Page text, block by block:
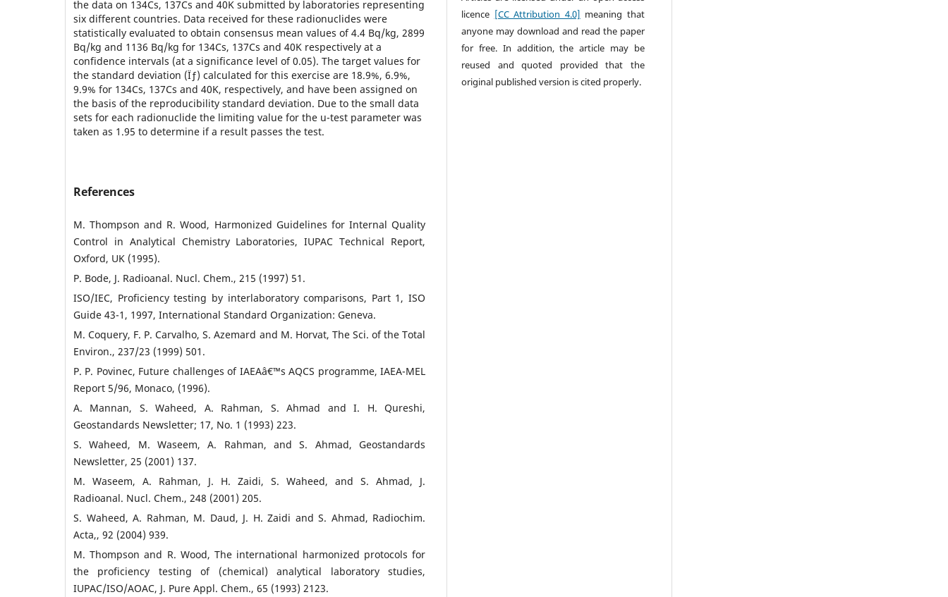
the data on 134Cs, 137Cs and 40K submitted by laboratories representing
six different countries. Data received for these radionuclides were
statistically evaluated to obtain consensus mean values of 4.4 Bq/kg, 2899
Bq/kg and 1136 Bq/kg for 134Cs, 137Cs and 40K respectively at a
confidence intervals (at a significance level of 0.05). The target values for
the standard deviation (Ïƒ) calculated for this exercise are 18.9%, 6.9%,
9.9% for 134Cs, 137Cs and 40K, respectively, and have been assigned on
the basis of the reproducibility standard deviation. Due to the small data
sets for each radionuclide the limiting value for the u-test parameter was
taken as 1.95 to determine if a result passes the test.
References
M. Thompson and R. Wood, Harmonized Guidelines for Internal Quality
Control in Analytical Chemistry Laboratories, IUPAC Technical Report,
Oxford, UK (1995).
P. Bode, J. Radioanal. Nucl. Chem., 215 (1997) 51.
ISO/IEC, Proficiency testing by interlaboratory comparisons, Part 1, ISO
Guide 43-1, 1997, International Standard Organization: Geneva.
M. Coquery, F. P. Carvalho, S. Azemard and M. Horvat, The Sci. of the Total
Environ., 237/23 (1999) 501.
P. P. Povinec, Future challenges of IAEAâ€™s AQCS programme, IAEA-MEL
Report 5/96, Monaco, (1996).
A. Mannan, S. Waheed, A. Rahman, S. Ahmad and I. H. Qureshi,
Geostandards Newsletter; 17, No. 1 (1993) 223.
S. Waheed, M. Waseem, A. Rahman, and S. Ahmad, Geostandards
Newsletter, 25 (2001) 137.
M. Waseem, A. Rahman, J. H. Zaidi, S. Waheed, and S. Ahmad, J.
Radioanal. Nucl. Chem., 248 (2001) 205.
S. Waheed, A. Rahman, M. Daud, J. H. Zaidi and S. Ahmad, Radiochim.
Acta,, 92 (2004) 939.
M. Thompson and R. Wood, The international harmonized protocols for
the proficiency testing of (chemical) analytical laboratory studies,
IUPAC/ISO/AOAC, J. Pure Appl. Chem., 65 (1993) 2123.
licence [CC Attribution 4.0] meaning that
anyone may download and read the paper
for free. In addition, the article may be
reused and quoted provided that the
original published version is cited properly.